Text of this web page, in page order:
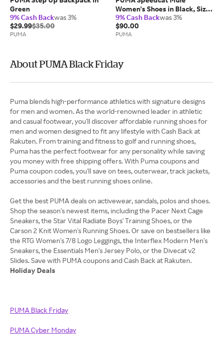
Green
9% Cash Backwas 3%
$29.99$35.00
PUMA
Women's Shoes in Black, Size
10
9% Cash Backwas 3%
$90.00
PUMA
About PUMA Black Friday
Puma blends high-performance athletics with signature designs
for men and women. As the world-renowned leader in athletic
and casual footwear, you'll discover affordable running shoes for
men and women designed to fit any lifestyle with Cash Back at
Rakuten. From training and fitness to golf and running shoes,
Puma has the perfect footwear for any personality while saving
you money with free shipping offers. With Puma coupons and
Puma coupon codes, you'll save on tees, outerwear, track jackets,
accessories and the best running shoes online.
Get the best PUMA deals on activewear, sandals, polos and shoes.
Shop the season's newest items, including the Pacer Next Cage
Sneakers, the Star Vital Radiate Boys' Training Shoes, or the
Carson 2 Knit Women's Running Shoes. Or save on bestsellers like
the RTG Women's 7/8 Logo Leggings, the Interflex Modern Men's
Sneakers, the Essentials Men's Jersey Polo, or the Divecat v2
Holiday Deals
PUMA Black Friday
PUMA Cyber Monday